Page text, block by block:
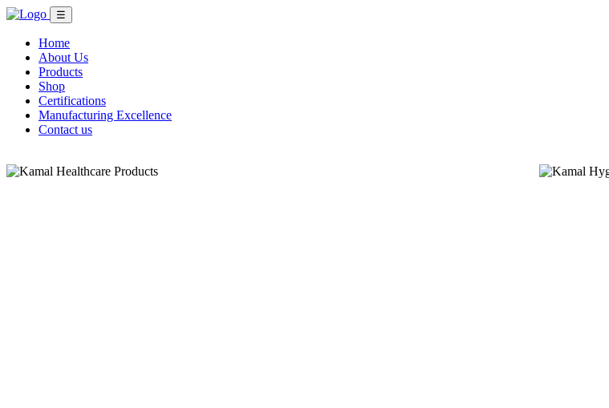
☰
Home
About Us
Products
Shop
Certifications
Manufacturing Excellence
Contact us